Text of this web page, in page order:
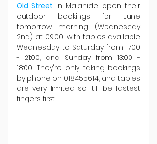
Old Street in Malahide open their
outdoor bookings for June
tomorrow morning (Wednesday
2nd) at 09:00, with tables available
Wednesday to Saturday from 17:00
- 21:00, and Sunday from 13:00 -
18:00. They're only taking bookings
by phone on 018455614, and tables
are very limited so it'll be fastest
fingers first.